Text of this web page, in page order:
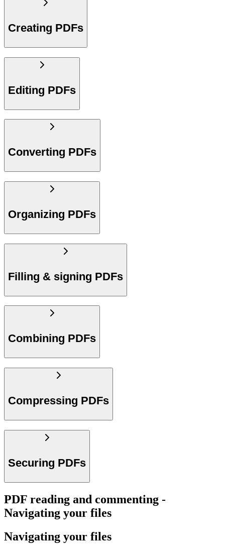
Creating PDFs
Editing PDFs
Converting PDFs
Organizing PDFs
Filling & signing PDFs
Combining PDFs
Compressing PDFs
Securing PDFs
PDF reading and commenting -
Navigating your files
Navigating your files